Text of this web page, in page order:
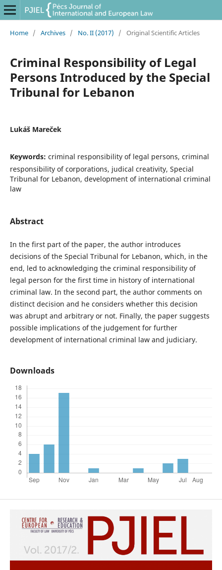
Home / Archives / No. II (2017) / Original Scientific Articles
Criminal Responsibility of Legal
Persons Introduced by the Special
Tribunal for Lebanon
Lukáš Mareček
Keywords: criminal responsibility of legal persons, criminal
responsibility of corporations, judical creativity, Special
Tribunal for Lebanon, development of international criminal
law
Abstract
In the first part of the paper, the author introduces
decisions of the Special Tribunal for Lebanon, which, in the
end, led to acknowledging the criminal responsibility of
legal person for the first time in history of international
criminal law. In the second part, the author comments on
distinct decision and he considers whether this decision
was abrupt and arbitrary or not. Finally, the paper suggests
possible implications of the judgement for further
development of international criminal law and judiciary.
Downloads